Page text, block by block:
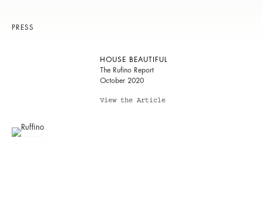
PRESS
HOUSE BEAUTIFUL
The Rufino Report
October 2020
View the Article